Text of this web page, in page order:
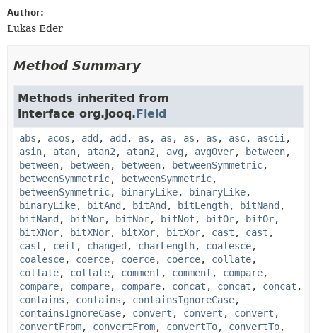
Author:
Lukas Eder
Method Summary
Methods inherited from
interface org.jooq.Field
abs , acos , add , add , as , as , as , as , asc, ascii ,
asin, atan, atan2 , atan2 , avg , avgOver, between,
between, between, between, betweenSymmetric,
betweenSymmetric, betweenSymmetric,
betweenSymmetric, binaryLike, binaryLike,
binaryLike, bitAnd , bitAnd , bitLength, bitNand ,
bitNand , bitNor, bitNor, bitNot , bitOr, bitOr,
bitXNor, bitXNor, bitXor, bitXor, cast , cast ,
cast , ceil , changed , charLength, coalesce,
coalesce, coerce, coerce, coerce, collate,
collate, collate, comment , comment , compare,
compare, compare, compare, concat , concat , concat ,
contains , contains , containsIgnoreCase,
containsIgnoreCase, convert , convert , convert ,
convertFrom, convertFrom, convertTo, convertTo,